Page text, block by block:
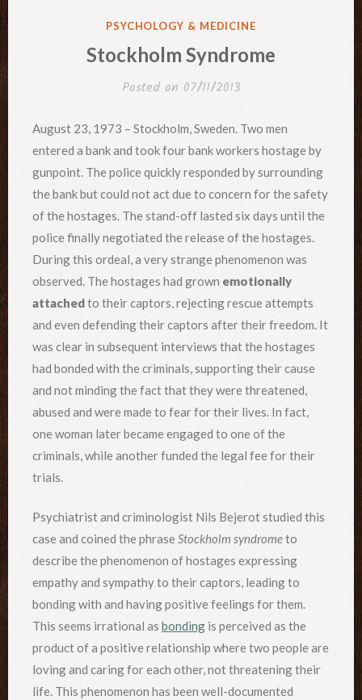
POSTED
PSYCHOLOGY & MEDICINE
Stockholm Syndrome
Posted on 07/11/2013
August 23, 1973 – Stockholm, Sweden. Two men
entered a bank and took four bank workers hostage by
gunpoint. The police quickly responded by surrounding
the bank but could not act due to concern for the safety
of the hostages. The stand-off lasted six days until the
police finally negotiated the release of the hostages.
During this ordeal, a very strange phenomenon was
observed. The hostages had grown emotionally
attachedto their captors, rejecting rescue attempts
and even defending their captors after their freedom. It
was clear in subsequent interviews that the hostages
had bonded with the criminals, supporting their cause
and not minding the fact that they were threatened,
abused and were made to fear for their lives. In fact,
one woman later became engaged to one of the
criminals, while another funded the legal fee for their
trials.
Psychiatrist and criminologist Nils Bejerot studied this
case and coined the phrase Stockholm syndrometo
describe the phenomenon of hostages expressing
empathy and sympathy to their captors, leading to
bonding with and having positive feelings for them.
This seems irrational as bonding is perceived as the
product of a positive relationship where two people are
loving and caring for each other, not threatening their
life. This phenomenon has been well-documented